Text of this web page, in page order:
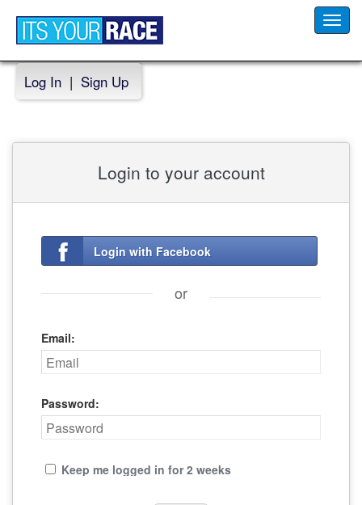
Log In | Sign Up
Login to your account
Login with Facebook
or
Email:
Password:
Keep me logged in for 2 weeks